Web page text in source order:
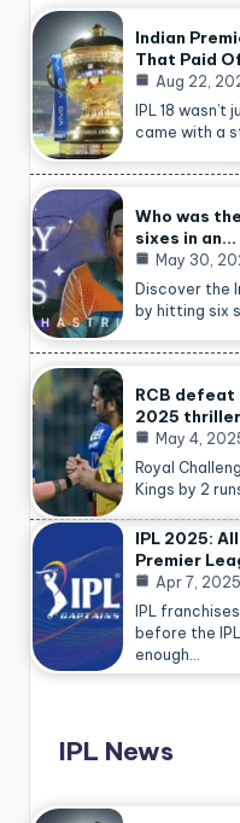
Indian
That Paid
Aug 22,
IPL 18
came with a
Who was
sixes in an…
May 30,
Discover the
by hitting six
RCB defeat
2025 thriller
May 4,
Royal
Kings by 2
IPL 2025:
Premier
Apr 7, 2025
IPL
before the
enough…
IPL News